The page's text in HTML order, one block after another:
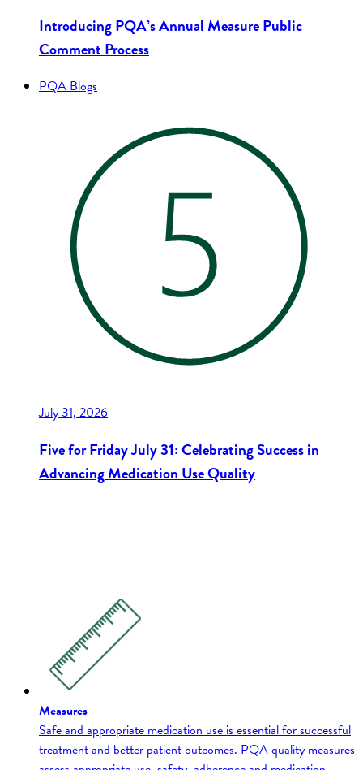
Introducing PQA’s Annual Measure Public
Comment Process
PQA Blogs
July 31, 2026
Five for Friday July 31: Celebrating Success in
Advancing Medication Use Quality
Measures
Safe and appropriate medication use is essential for successful
treatment and better patient outcomes. PQA quality measures